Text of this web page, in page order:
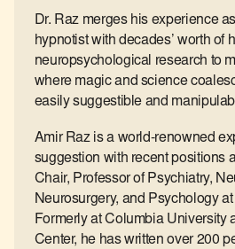
Dr. Raz merges his experience
hypnotist with decades’ worth of
neuropsychological research to
where magic and science
easily suggestible and
Amir Raz is a world-renowned
suggestion with recent positions
Chair, Professor of Psychiatry,
Neurosurgery, and Psychology
Formerly at Columbia University
Center, he has written over 200